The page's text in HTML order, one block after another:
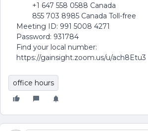
+1 647 558 0588 Canada
855 703 8985 Canada Toll-free
Meeting ID: 991 5008 4271
Password: 931784
Find your local number:
https://gainsight.zoom.us/u/ach8Etu3
office hours